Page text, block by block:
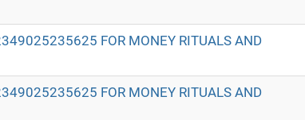
FOR MONEY RITUALS AND
FOR MONEY RITUALS AND